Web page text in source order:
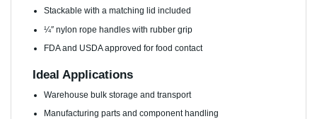
Stackable with a matching lid included
¼″ nylon rope handles with rubber grip
FDA and USDA approved for food contact
Ideal Applications
Warehouse bulk storage and transport
Manufacturing parts and component handling